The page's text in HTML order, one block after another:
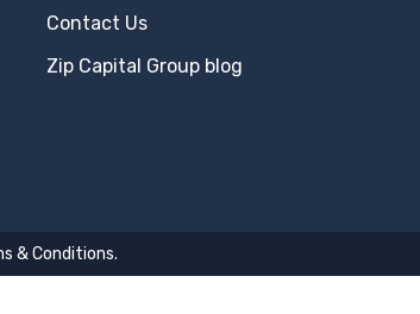
Contact Us
Zip Capital Group blog
& Conditions.